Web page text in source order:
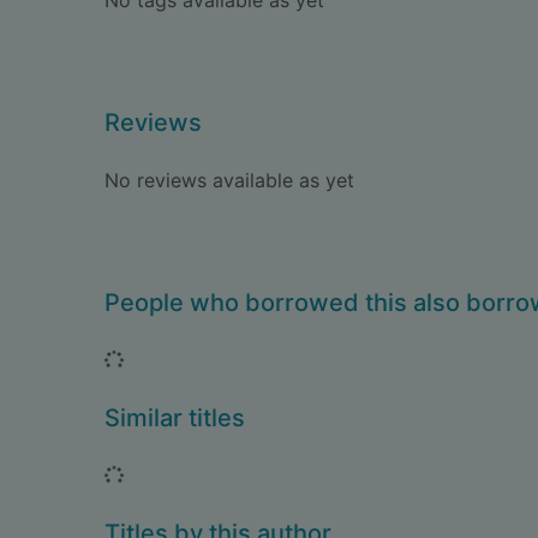
Reviews
No reviews available as yet
People who borrowed this also
Loading...
Similar titles
Loading...